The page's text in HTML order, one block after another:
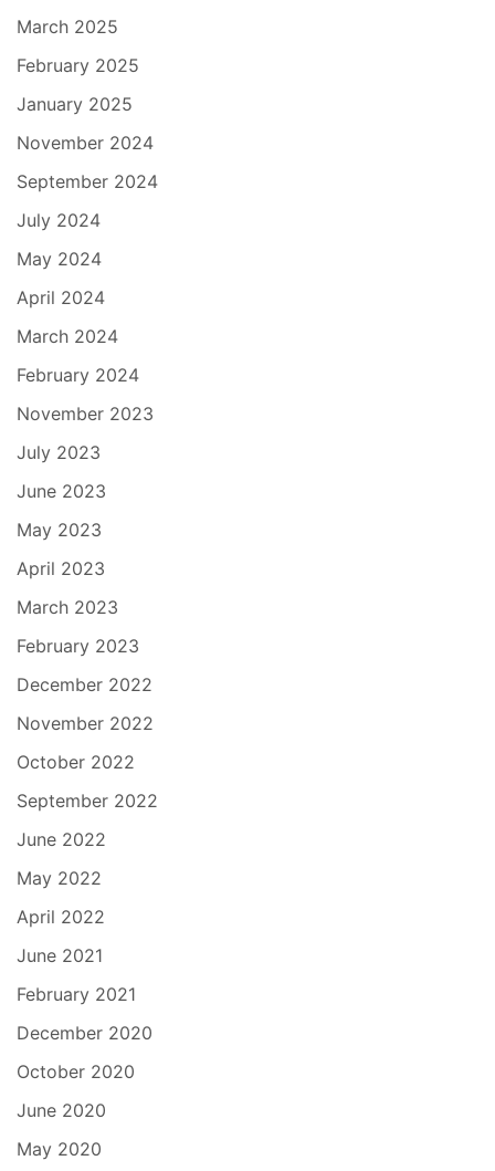
March 2025
February 2025
January 2025
November 2024
September 2024
July 2024
May 2024
April 2024
March 2024
February 2024
November 2023
July 2023
June 2023
May 2023
April 2023
March 2023
February 2023
December 2022
November 2022
October 2022
September 2022
June 2022
May 2022
April 2022
June 2021
February 2021
December 2020
October 2020
June 2020
May 2020